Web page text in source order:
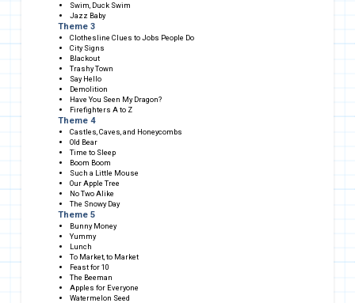
Swim, Duck Swim
Jazz Baby
Theme 3
Clothesline Clues to Jobs People Do
City Signs
Blackout
Trashy Town
Say Hello
Demolition
Have You Seen My Dragon?
Firefighters A to Z
Theme 4
Castles, Caves, and Honeycombs
Old Bear
Time to Sleep
Boom Boom
Such a Little Mouse
Our Apple Tree
No Two Alike
The Snowy Day
Theme 5
Bunny Money
Yummy
Lunch
To Market, to Market
Feast for 10
The Beeman
Apples for Everyone
Watermelon Seed